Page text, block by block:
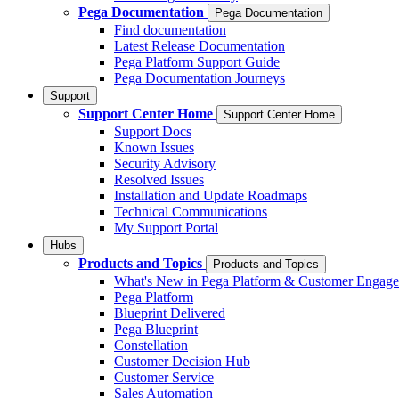
Pega Documentation
Pega Documentation
Find documentation
Latest Release Documentation
Pega Platform Support Guide
Pega Documentation Journeys
Support
Support Center Home Support Center Home
Support Docs
Known Issues
Security Advisory
Resolved Issues
Installation and Update Roadmaps
Technical Communications
My Support Portal
Hubs
Products and Topics Products and Topics
What's New in Pega Platform & Customer
Pega Platform
Blueprint Delivered
Pega Blueprint
Constellation
Customer Decision Hub
Customer Service
Sales Automation